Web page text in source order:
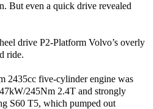
But even a quick drive revealed
drive P2-Platform Volvo’s overly
ride.
2435cc five-cylinder engine was
245Nm 2.4T and strongly
S60 T5, which pumped out